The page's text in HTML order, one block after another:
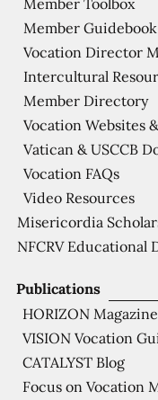
Publications
HORIZON Magazine
VISION Vocation
CATALYST Blog
Focus on Vocation
Member Toolbox
Member Guidebook
Vocation Director
Intercultural
Member Directory
Vocation Websites
Vatican & USCCB
Vocation FAQs
Video Resources
Misericordia
NFCRV Educational